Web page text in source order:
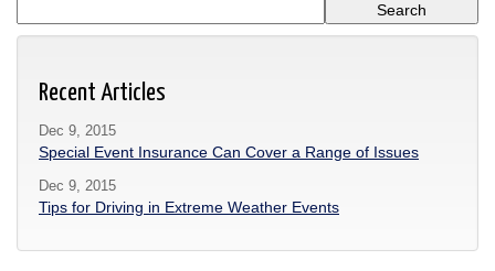
Recent Articles
Dec 9, 2015
Special Event Insurance Can Cover a Range of Issues
Dec 9, 2015
Tips for Driving in Extreme Weather Events